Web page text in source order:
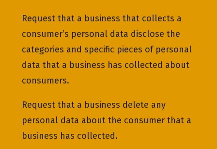
Request that a business that collects a
consumer’s personal data disclose the
categories and specific pieces of personal
data that a business has collected about
consumers.
Request that a business delete any
personal data about the consumer that a
business has collected.